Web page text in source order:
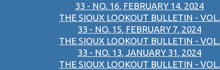
33 - NO. 16, FEBRUARY 14, 2024
THE SIOUX LOOKOUT BULLETIN - VOL.
33 - NO. 15, FEBRUARY 7, 2024
THE SIOUX LOOKOUT BULLETIN - VOL.
33 - NO. 13, JANUARY 31, 2024
THE SIOUX LOOKOUT BULLETIN - VOL.